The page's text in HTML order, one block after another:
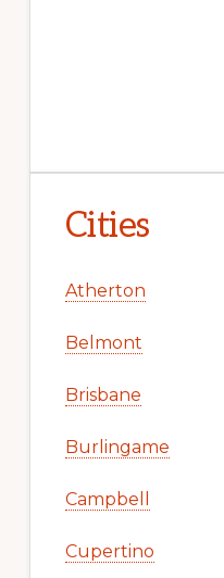
Cities
Atherton
Belmont
Brisbane
Burlingame
Campbell
Cupertino